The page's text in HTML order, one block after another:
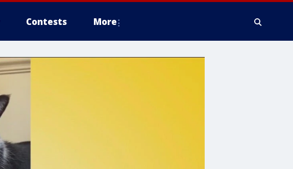
Contests More